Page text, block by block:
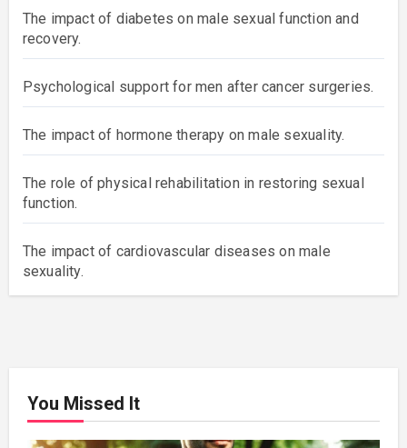
The impact of diabetes on male sexual function and
recovery.
Psychological support for men after cancer surgeries.
The impact of hormone therapy on male sexuality.
The role of physical rehabilitation in restoring sexual
function.
The impact of cardiovascular diseases on male
sexuality.
You Missed It